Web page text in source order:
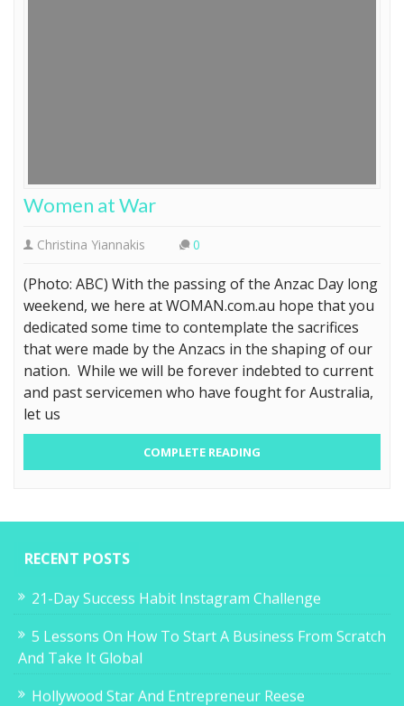
Women at War
Christina Yiannakis 0
(Photo: ABC) With the passing of the Anzac Day long
weekend, we here at WOMAN.com.au hope that you
dedicated some time to contemplate the sacrifices
that were made by the Anzacs in the shaping of our
nation. While we will be forever indebted to current
and past servicemen who have fought for Australia,
let us
COMPLETE READING
RECENT POSTS
21-Day Success Habit Instagram Challenge
5 Lessons On How To Start A Business From Scratch
And Take It Global
Hollywood Star And Entrepreneur Reese